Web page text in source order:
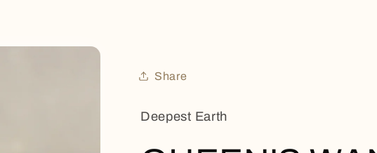
Share
Deepest Earth